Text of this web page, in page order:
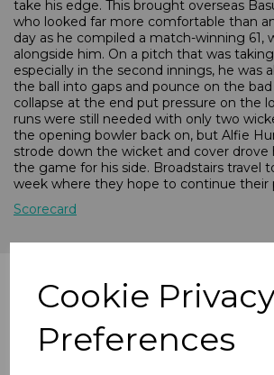
Cookie
Preferences
take his edge. This brought overseas
who looked far more comfortable than
day as he compiled a match-winning 61,
alongside him. On a pitch that was
especially in the second innings, he was
the ball into gaps and pounce on the bad
collapse at the end put pressure on the
runs were still needed with only two
the opening bowler back on, but Alfie
strode down the wicket and cover
the game for his side. Broadstairs travel
week where they hope to continue their
Scorecard